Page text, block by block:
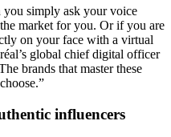
you simply ask your voice
market for you. Or if you are
on your face with a virtual
global chief digital officer
brands that master these
influencers